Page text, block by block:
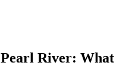
Pearl River: What